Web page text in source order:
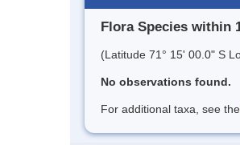
Flora Species within
(Latitude 71° 15' 00.0" S
No observations found.
For additional taxa, see the